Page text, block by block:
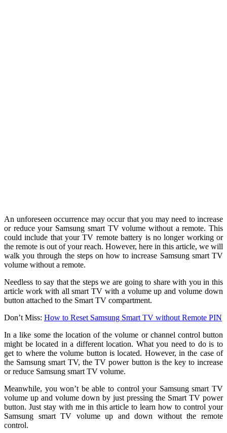
An unforeseen occurrence may occur that you may need to increase
or reduce your Samsung smart TV volume without a remote. This
could include that your TV remote battery is no longer working or
the remote is out of your reach. However, here in this article, we will
walk you through the steps on how to increase Samsung smart TV
volume without a remote.
Needless to say that the steps we are going to share with you in this
article work with all smart TV with a volume up and volume down
button attached to the Smart TV compartment.
Don’t Miss: How to Reset Samsung Smart TV without Remote PIN
In a like some the location of the volume or channel control button
might be located in a different location. What you need to do is to
get to where the volume button is located. However, in the case of
the Samsung smart TV, the TV power button is the key to increase
or reduce Samsung smart TV volume.
Meanwhile, you won’t be able to control your Samsung smart TV
volume up and volume down by just pressing the Smart TV power
button. Just stay with me in this article to learn how to control your
Samsung smart TV volume up and down without the remote
control.